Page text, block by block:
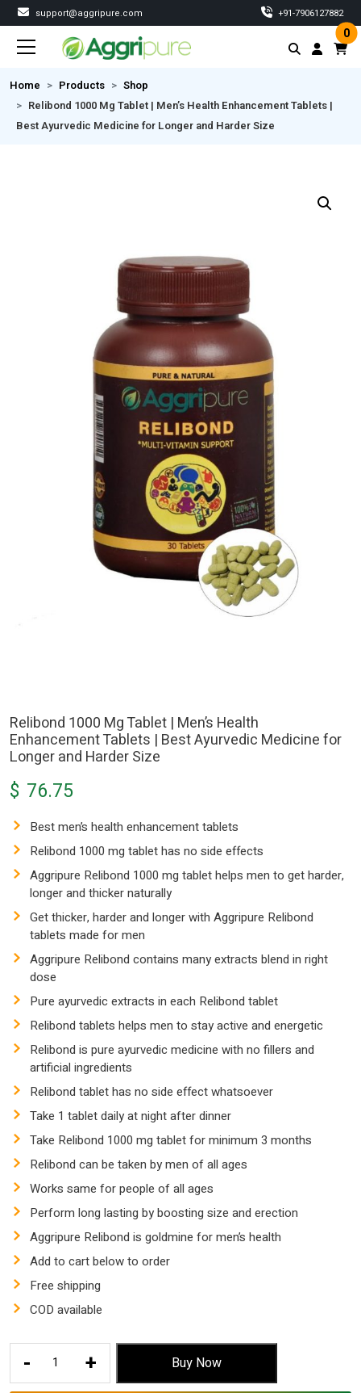
support@aggripure.com ‎+91-7906127882
0
Home Products
Shop
Relibond 1000 Mg Tablet | Men’s Health Enhancement Tablets |
Best Ayurvedic Medicine for Longer and Harder Size
Relibond 1000 Mg Tablet | Men’s Health
Enhancement Tablets | Best Ayurvedic Medicine for
Longer and Harder Size
$ 76.75
Best men’s health enhancement tablets
Relibond 1000 mg tablet has no side effects
Aggripure Relibond 1000 mg tablet helps men to get harder,
longer and thicker naturally
Get thicker, harder and longer with Aggripure Relibond
tablets made for men
Aggripure Relibond contains many extracts blend in right
dose
Pure ayurvedic extracts in each Relibond tablet
Relibond tablets helps men to stay active and energetic
Relibond is pure ayurvedic medicine with no fillers and
artificial ingredients
Relibond tablet has no side effect whatsoever
Take 1 tablet daily at night after dinner
Take Relibond 1000 mg tablet for minimum 3 months
Relibond can be taken by men of all ages
Works same for people of all ages
Perform long lasting by boosting size and erection
Aggripure Relibond is goldmine for men’s health
Add to cart below to order
Free shipping
COD available
-
Relibond
+ Buy Now